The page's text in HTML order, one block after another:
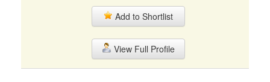
Add to Shortlist
View Full Profile